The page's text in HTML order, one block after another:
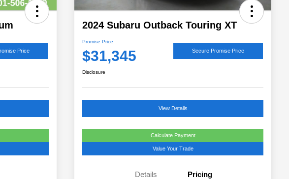
Price
2024 Subaru Outback Touring XT
Promise Price
$31,345 Secure Promise Price
Disclosure
View Details
Calculate Payment
Value Your Trade
Details Pricing